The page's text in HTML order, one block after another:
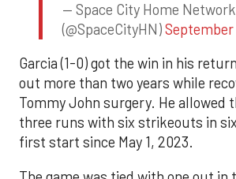
— Space City Home Network
(@SpaceCityHN)September
Garcia (1-0) got the win in his
out more than two years while
Tommy John surgery. He allowed
three runs with six strikeouts in
first start since May 1, 2023.